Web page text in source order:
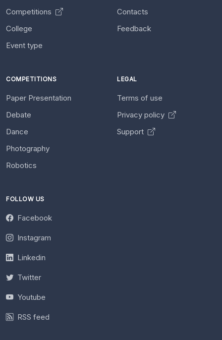
Competitions
College
Event type
Contacts
Feedback
COMPETITIONS
Paper Presentation
Debate
Dance
Photography
Robotics
LEGAL
Terms of use
Privacy policy
Support
FOLLOW US
Facebook
Instagram
Linkedin
Twitter
Youtube
RSS feed